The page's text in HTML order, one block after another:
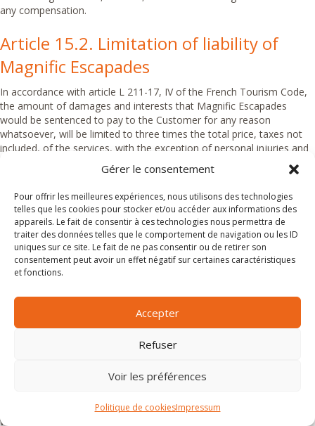
Gérer le consentement
Pour offrir les meilleures expériences, nous utilisons des technologies
telles que les cookies pour stocker et/ou accéder aux informations des
appareils. Le fait de consentir à ces technologies nous permettra de
traiter des données telles que le comportement de navigation ou les ID
uniques sur ce site. Le fait de ne pas consentir ou de retirer son
consentement peut avoir un effet négatif sur certaines caractéristiques
et fonctions.
Accepter
Refuser
Voir les préférences
Politique de cookiesImpressum
any compensation.
Article 15.2. Limitation of liability of
Magnific Escapades
In accordance with article L 211-17, IV of the French Tourism Code,
the amount of damages and interests that Magnific Escapades
would be sentenced to pay to the Customer for any reason
whatsoever, will be limited to three times the total price, taxes not
included, of the services, with the exception of personal injuries and
damages intentionally caused or due to gross negligence.
Article 15.3 Liability of Magnific
Escapades with respect to luggage
The Customer is obliged not to put valuables or breakables in their
luggage, as well as jewellery and medicine. For trips by coach or
during possible excursions or transfers, they will never leave luggage,
for this purpose) or vehicles during the stops.
Magnific Escapades cannot in any case be held responsible for any
Articles 15.4 Liability of Customers
excursions, including to the transport vehicles, to any Customer who
would be under the influence of alcohol or drugs or who would